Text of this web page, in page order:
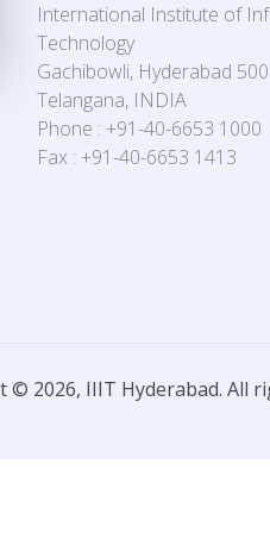
International Institute of
Technology
Gachibowli, Hyderabad
Telangana, INDIA
Phone : +91-40-6653 1000
Fax : +91-40-6653 1413
© 2026, IIIT Hyderabad. All